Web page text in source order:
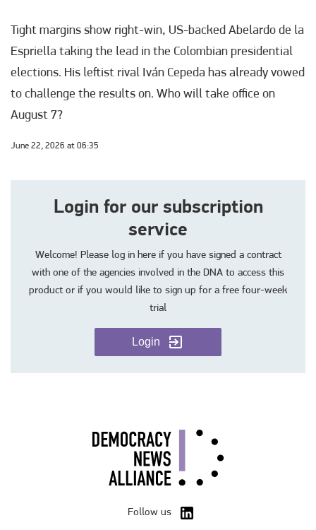
Tight margins show right-win, US-backed Abelardo de la
Espriella taking the lead in the Colombian presidential
elections. His leftist rival Iván Cepeda has already vowed
to challenge the results on. Who will take office on
August 7?
June 22, 2026 at 06:35
Login for our subscription
service
Welcome! Please log in here if you have signed a contract
with one of the agencies involved in the DNA to access this
product or if you would like to sign up for a free four-week
trial
Login
Follow us